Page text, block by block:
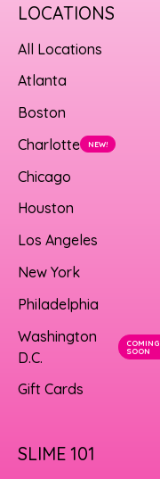
LOCATIONS
All Locations
Atlanta
Boston
Charlotte
NEW!
Chicago
Houston
Los Angeles
New York
Philadelphia
Washington
D.C.
COMING
SOON
Gift Cards
SLIME 101